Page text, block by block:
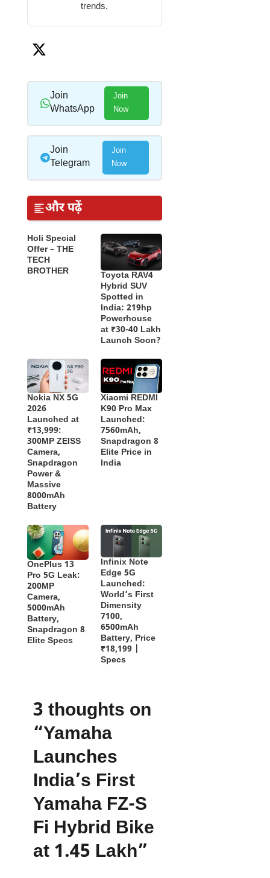
trends.
Join
WhatsApp
Join
Now
Join
Telegram
Join
Now
और पढ़ें
Holi Special
Offer – THE
TECH
BROTHER
Toyota RAV4
Hybrid SUV
Spotted in
India: 219hp
Powerhouse
at ₹30-40 Lakh
Launch Soon?
Nokia NX 5G
2026
Launched at
₹13,999:
300MP ZEISS
Camera,
Snapdragon
Power &
Massive
8000mAh
Battery
Xiaomi REDMI
K90 Pro Max
Launched:
7560mAh,
Snapdragon 8
Elite Price in
India
OnePlus 13
Pro 5G Leak:
200MP
Camera,
5000mAh
Battery,
Snapdragon 8
Elite Specs
Infinix Note
Edge 5G
Launched:
World’s First
Dimensity
7100,
6500mAh
Battery, Price
₹18,199 |
Specs
3 thoughts on
“Yamaha
Launches
India’s First
Yamaha FZ-S
Fi Hybrid Bike
at 1.45 Lakh”